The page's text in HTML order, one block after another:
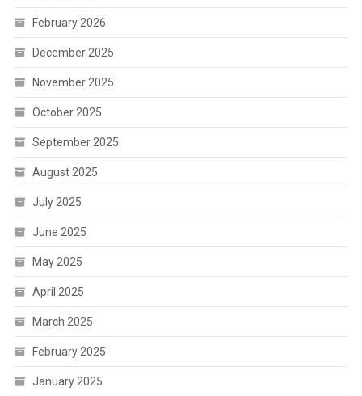
February 2026
December 2025
November 2025
October 2025
September 2025
August 2025
July 2025
June 2025
May 2025
April 2025
March 2025
February 2025
January 2025